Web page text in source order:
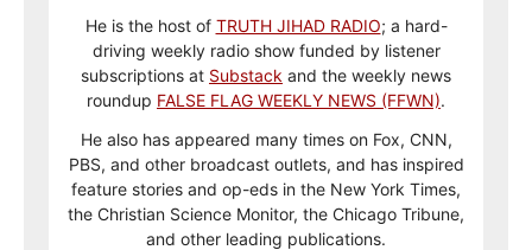
He is the host of TRUTH JIHAD RADIO; a hard-
driving weekly radio show funded by listener
subscriptions at Substack and the weekly news
roundup FALSE FLAG WEEKLY NEWS (FFWN).
He also has appeared many times on Fox, CNN,
PBS, and other broadcast outlets, and has inspired
feature stories and op-eds in the New York Times,
the Christian Science Monitor, the Chicago Tribune,
and other leading publications.